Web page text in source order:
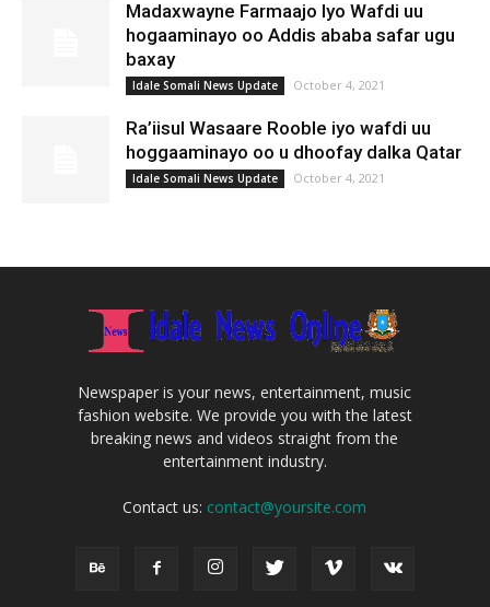
Madaxwayne Farmaajo Iyo Wafdi uu
hogaaminayo oo Addis ababa safar ugu
baxay
Idale Somali News Update October 4, 2021
Ra’iisul Wasaare Rooble iyo wafdi uu
hoggaaminayo oo u dhoofay dalka Qatar
Idale Somali News Update October 4, 2021
Newspaper is your news, entertainment, music
fashion website. We provide you with the latest
breaking news and videos straight from the
entertainment industry.
Contact us: contact@yoursite.com